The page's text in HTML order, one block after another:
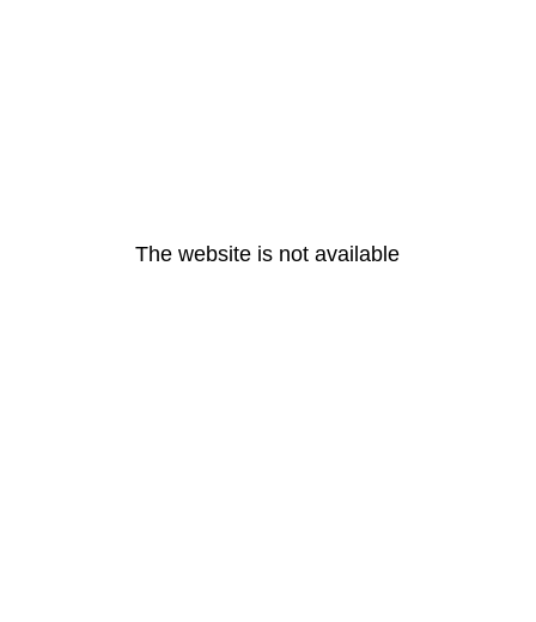
The website is not available